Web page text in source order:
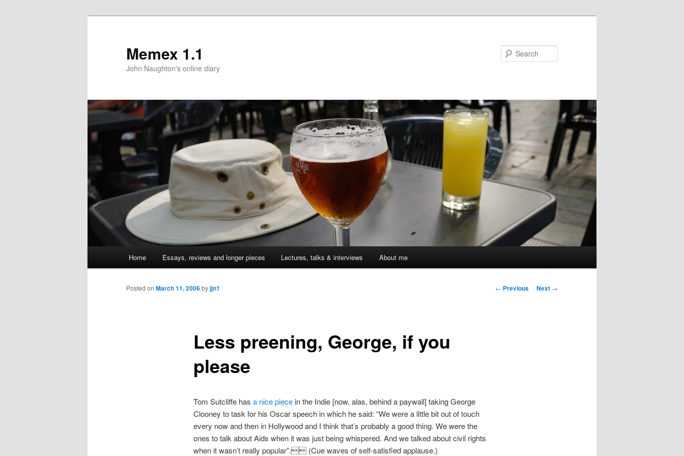
Memex 1.1
John Naughton's online diary
Skip
to
Home Essays, reviews and longer pieces Lectures, talks & interviews About me
Post
← Previous Next →
Less preening, George, if you
please
Posted on March 11, 2006byjjn1
Tom Sutcliffe has a nice piecein the Indie [now, alas, behind a paywall] taking George
Clooney to task for his Oscar speech in which he said: “We were a little bit out of touch
every now and then in Hollywood and I think that’s probably a good thing. We were the
ones to talk about Aids when it was just being whispered. And we talked about civil rights
when it wasn’t really popular”. (Cue waves of self-satisfied applause.)